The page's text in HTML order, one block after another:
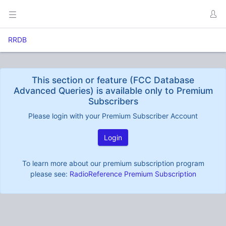
RRDB
This section or feature (FCC Database
Advanced Queries) is available only to Premium
Subscribers
Please login with your Premium Subscriber Account
Login
To learn more about our premium subscription program
please see: RadioReference Premium Subscription